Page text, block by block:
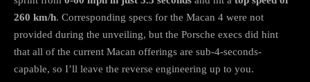
260 km/h. Corresponding specs for the Macan 4 were not
provided during the unveiling, but the Porsche execs did hint
that all of the current Macan offerings are sub-4-seconds-
capable, so I’ll leave the reverse engineering up to you.